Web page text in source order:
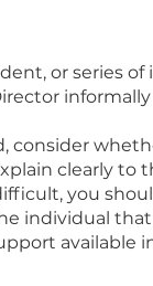
or series
consider
clearly
you
individual
available